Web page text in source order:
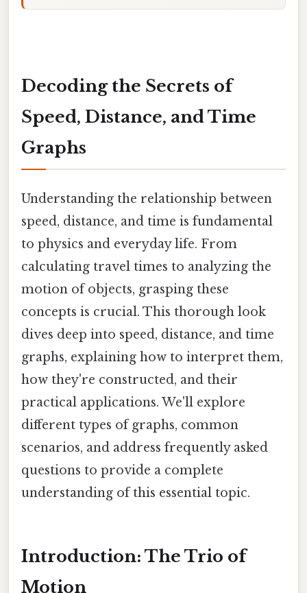
Decoding the Secrets of
Speed, Distance, and Time
Graphs
Understanding the relationship between
speed, distance, and time is fundamental
to physics and everyday life. From
calculating travel times to analyzing the
motion of objects, grasping these
concepts is crucial. This thorough look
dives deep into speed, distance, and time
graphs, explaining how to interpret them,
how they're constructed, and their
practical applications. We'll explore
different types of graphs, common
scenarios, and address frequently asked
questions to provide a complete
understanding of this essential topic.
Introduction: The Trio of
Motion